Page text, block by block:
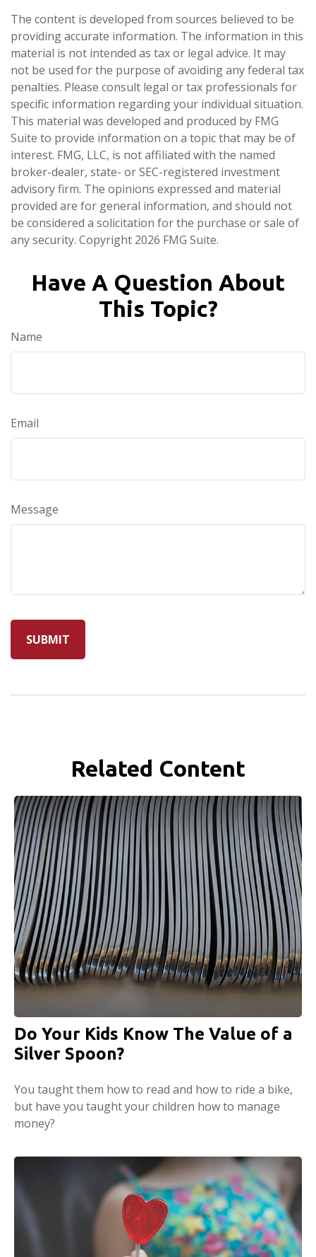
The content is developed from sources believed to be
providing accurate information. The information in this
material is not intended as tax or legal advice. It may
not be used for the purpose of avoiding any federal tax
penalties. Please consult legal or tax professionals for
specific information regarding your individual situation.
This material was developed and produced by FMG
Suite to provide information on a topic that may be of
interest. FMG, LLC, is not affiliated with the named
broker-dealer, state- or SEC-registered investment
advisory firm. The opinions expressed and material
provided are for general information, and should not
be considered a solicitation for the purchase or sale of
any security. Copyright 2026 FMG Suite.
Have A Question About
This Topic?
Name
Email
Message
Related Content
Do Your Kids Know The Value of a
Silver Spoon?
You taught them how to read and how to ride a bike,
but have you taught your children how to manage
money?